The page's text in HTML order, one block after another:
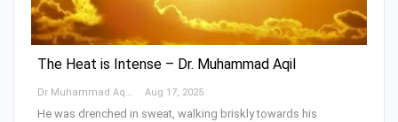
The Heat is Intense – Dr. Muhammad Aqil
Dr Muhammad Aqeel Khan Aug 17, 2025
He was drenched in sweat, walking briskly towards his